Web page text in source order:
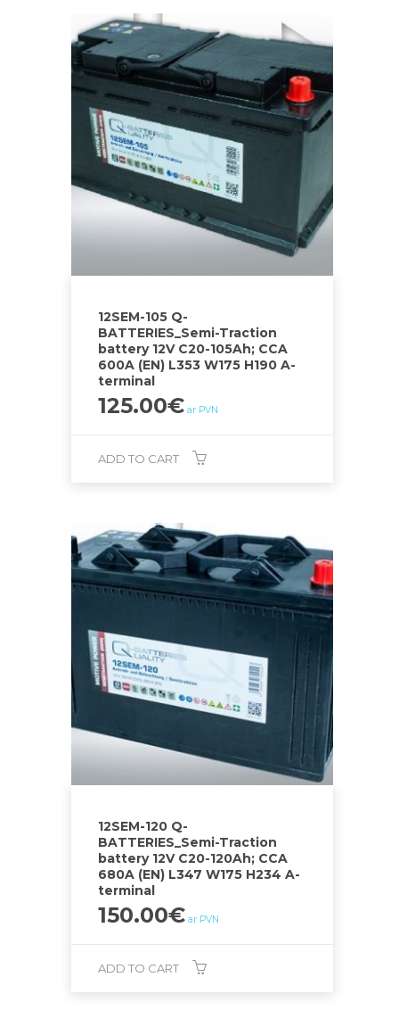
12SEM-105 Q-
BATTERIES_Semi-Traction
battery 12V C20-105Ah; CCA
600A (EN) L353 W175 H190 A-
terminal
125.00€ ar PVN
ADD TO CART
12SEM-120 Q-
BATTERIES_Semi-Traction
battery 12V C20-120Ah; CCA
680A (EN) L347 W175 H234 A-
terminal
150.00€ ar PVN
ADD TO CART